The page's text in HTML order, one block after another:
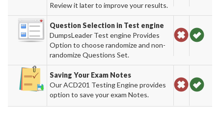
Review it later to improve your results.
Question Selection in Test engine
DumpsLeader Test engine Provides
Option to choose randomize and non-
randomize Questions Set.
Saving Your Exam Notes
Our ACD201 Testing Engine provides
option to save your exam Notes.